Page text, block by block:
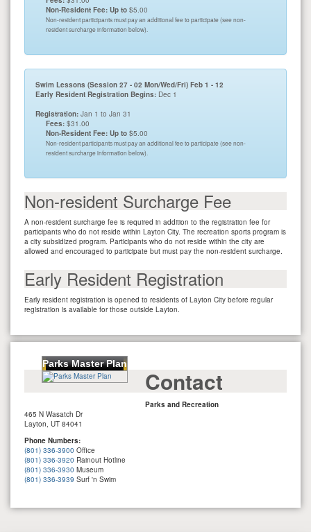
Non-Resident Fee: Up to $5.00
Non-resident participants must pay an additional fee to participate (see non-
resident surcharge information below).
Swim Lessons (Session 27 - 02 Mon/Wed/Fri) Feb 1 - 12
Early Resident Registration Begins: Dec 1
Registration: Jan 1 to Jan 31
Fees: $31.00
Non-Resident Fee: Up to $5.00
Non-resident participants must pay an additional fee to participate (see non-
resident surcharge information below).
Non-resident Surcharge Fee
A non-resident surcharge fee is required in addition to the registration fee for
participants who do not reside within Layton City. The recreation sports program is
a city subsidized program. Participants who do not reside within the city are
allowed and encouraged to participate but must pay the non-resident surcharge.
Early Resident Registration
Early resident registration is opened to residents of Layton City before regular
registration is available for those outside Layton.
Parks Master Plan
Contact
Parks and Recreation
465 N Wasatch Dr
Layton, UT 84041
Phone Numbers:
(801) 336-3900 Office
(801) 336-3920 Rainout Hotline
(801) 336-3930 Museum
(801) 336-3939 Surf 'n Swim